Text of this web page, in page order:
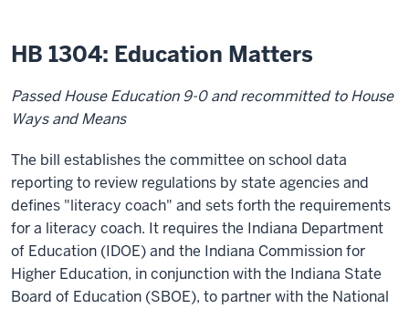
HB 1304: Education Matters
Passed House Education 9-0 and recommitted to House
Ways and Means
The bill establishes the committee on school data
reporting to review regulations by state agencies and
defines "literacy coach" and sets forth the requirements
for a literacy coach. It requires the Indiana Department
of Education (IDOE) and the Indiana Commission for
Higher Education, in conjunction with the Indiana State
Board of Education (SBOE), to partner with the National